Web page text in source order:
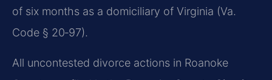
of six months as a domiciliary of Virginia (Va.
Code § 20‑97).
All uncontested divorce actions in Roanoke